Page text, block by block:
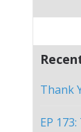
Thank
EP